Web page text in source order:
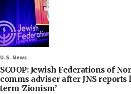
U.S. News
SCOOP: Jewish Federations of
comms adviser after JNS reports
term ‘Zionism’